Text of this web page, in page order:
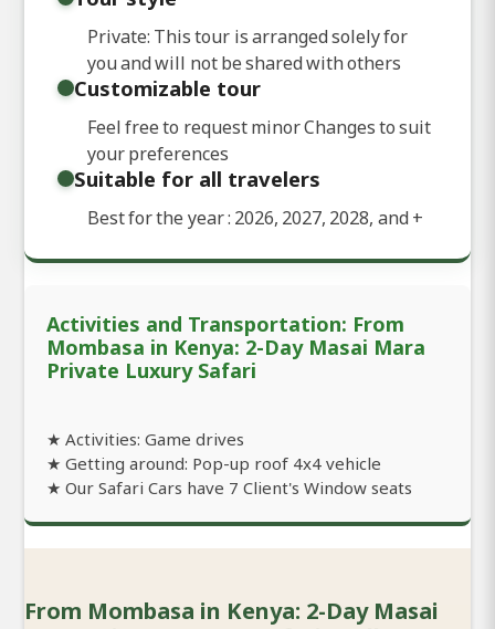
Private: This tour is arranged solely for
you and will not be shared with others
Customizable tour
Feel free to request minor Changes to suit
your preferences
Suitable for all travelers
Best for the year : 2026, 2027, 2028, and+
Activities and Transportation: From
Mombasa in Kenya: 2-Day Masai Mara
Private Luxury Safari
★ Activities: Game drives
★ Getting around: Pop-up roof 4x4 vehicle
★ Our Safari Cars have 7 Client's Window seats
From Mombasa in Kenya: 2-Day Masai